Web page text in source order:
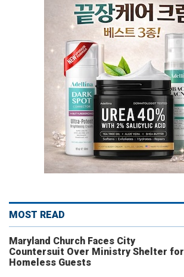
MOST READ
Maryland Church Faces City
Countersuit Over Ministry Shelter for
Homeless Guests